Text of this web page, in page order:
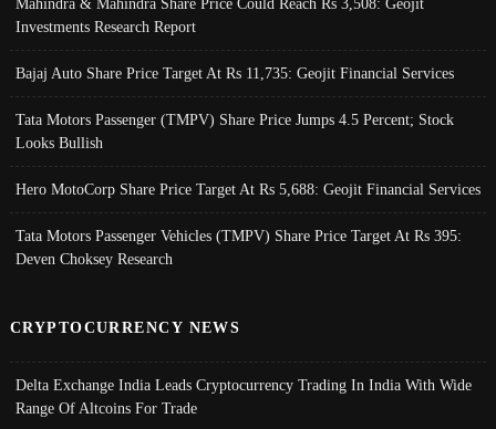
Investments Research Report
Bajaj Auto Share Price Target At Rs 11,735: Geojit Financial Services
Tata Motors Passenger (TMPV) Share Price Jumps 4.5 Percent; Stock
Looks Bullish
Hero MotoCorp Share Price Target At Rs 5,688: Geojit Financial Services
Tata Motors Passenger Vehicles (TMPV) Share Price Target At Rs 395:
Deven Choksey Research
CRYPTOCURRENCY NEWS
Delta Exchange India Leads Cryptocurrency Trading In India With Wide
Range Of Altcoins For Trade